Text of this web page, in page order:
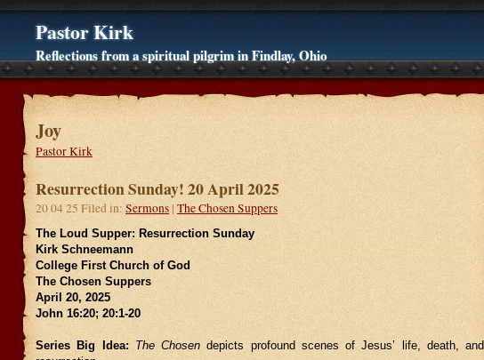
Pastor Kirk
Reflections from a spiritual pilgrim in Findlay, Ohio
Joy
Pastor Kirk
Resurrection Sunday! 20 April 2025
20 04 25 Filed in: Sermons| The Chosen Suppers
The Loud Supper: Resurrection Sunday
Kirk Schneemann
College First Church of God
The Chosen Suppers
April 20, 2025
John 16:20; 20:1-20
Series Big Idea: The Chosen depicts profound scenes of Jesus’ life, death, and